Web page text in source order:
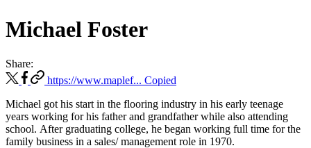
Michael Foster
Share:
https://www.maplef... Copied
Michael got his start in the flooring industry in his early teenage
years working for his father and grandfather while also attending
school. After graduating college, he began working full time for the
family business in a sales/ management role in 1970.